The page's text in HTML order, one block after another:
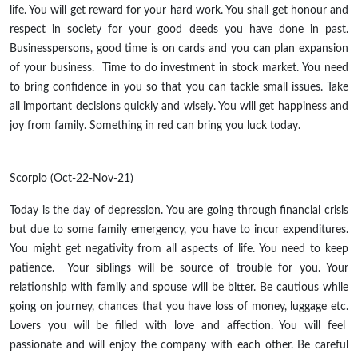
life. You will get reward for your hard work. You shall get honour and
respect in society for your good deeds you have done in past.
Businesspersons, good time is on cards and you can plan expansion
of your business. Time to do investment in stock market. You need
to bring confidence in you so that you can tackle small issues. Take
all important decisions quickly and wisely. You will get happiness and
joy from family. Something in red can bring you luck today.
Scorpio (Oct-22-Nov-21)
Today is the day of depression. You are going through financial crisis
but due to some family emergency, you have to incur expenditures.
You might get negativity from all aspects of life. You need to keep
patience. Your siblings will be source of trouble for you. Your
relationship with family and spouse will be bitter. Be cautious while
going on journey, chances that you have loss of money, luggage etc.
Lovers you will be filled with love and affection. You will feel
passionate and will enjoy the company with each other. Be careful